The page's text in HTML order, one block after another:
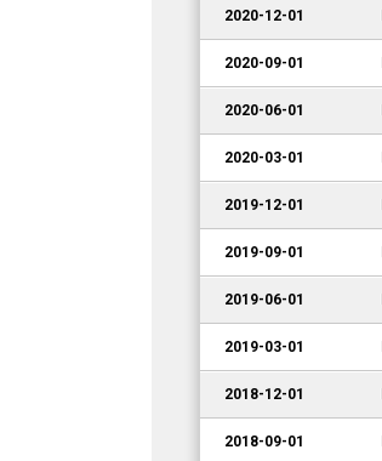
2020-12-01
2020-09-01
2020-06-01
2020-03-01
2019-12-01
2019-09-01
2019-06-01
2019-03-01
2018-12-01
2018-09-01